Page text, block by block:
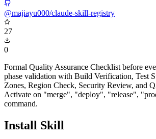
@majiayu000/claude-skill-registry
27
0
Formal Quality Assurance Checklist before
phase validation with Build Verification, Test
Zones, Region Check, Security Review, and
Activate on "merge", "deploy", "release",
command.
Install Skill